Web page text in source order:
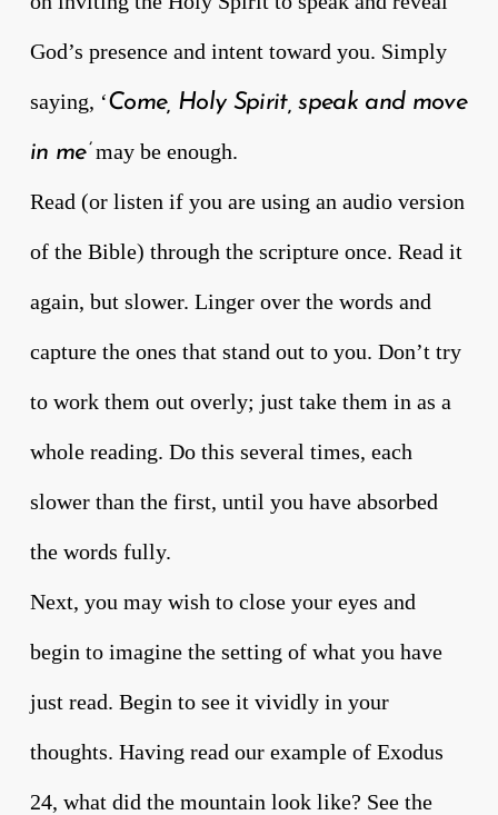
God’s presence and intent toward you. Simply
saying, ‘Come, Holy Spirit, speak and move
in me’may be enough.
Read (or listen if you are using an audio version
of the Bible) through the scripture once. Read it
again, but slower. Linger over the words and
capture the ones that stand out to you. Don’t try
to work them out overly; just take them in as a
whole reading. Do this several times, each
slower than the first, until you have absorbed
the words fully.
Next, you may wish to close your eyes and
begin to imagine the setting of what you have
just read. Begin to see it vividly in your
thoughts. Having read our example of Exodus
24, what did the mountain look like? See the